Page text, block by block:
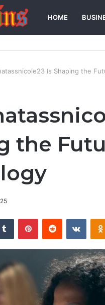
HOME
Is Shaping the
the
Tumblr PinterestReddit